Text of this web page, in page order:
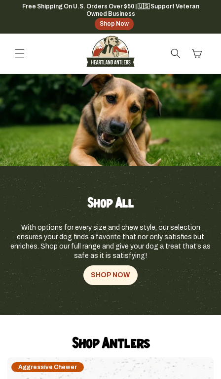
Skip to
Free Shipping On U.S. Orders Over $50 | 🇺🇸 Support Veteran
Owned Business
Shop Now
Cart
Shop All
With options for every size and chew style, our selection
ensures your dog finds a favorite that nor only satisfies but
enriches. Shop our full range and give your dog a treat that’s as
safe as it is satisfying!
SHOP NOW
Shop Antlers
Aggressive Chewer